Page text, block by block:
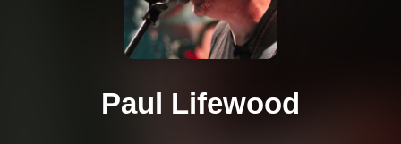
Paul Lifewood